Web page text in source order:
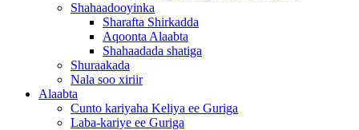
Shahaadooyinka
Sharafta Shirkadda
Aqoonta Alaabta
Shahaadada shatiga
Shuraakada
Nala soo xiriir
Alaabta
Cunto kariyaha Keliya ee Guriga
Laba-kariye ee Guriga